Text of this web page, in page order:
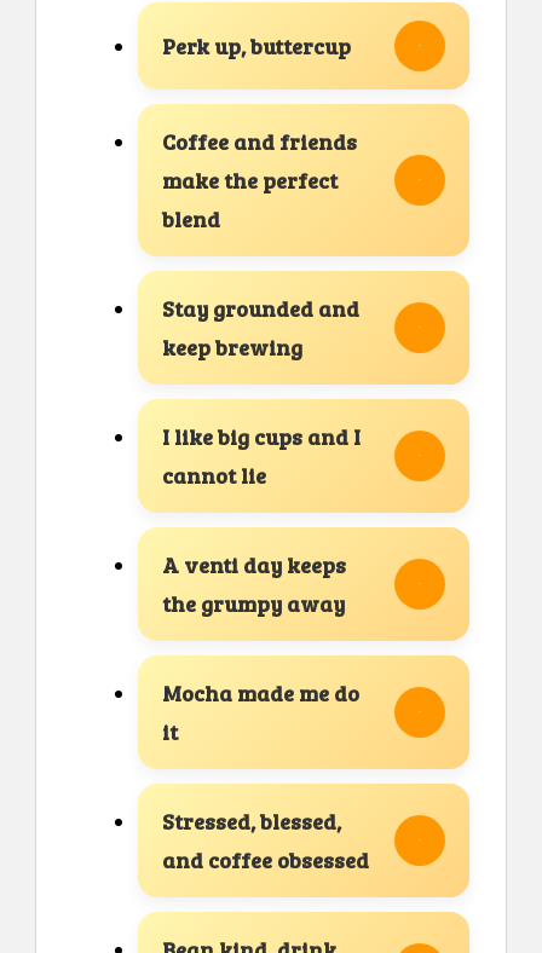
Perk up, buttercup
Coffee and friends
make the perfect
blend
Stay grounded and
keep brewing
I like big cups and I
cannot lie
A venti day keeps
the grumpy away
Mocha made me do
it
Stressed, blessed,
and coffee obsessed